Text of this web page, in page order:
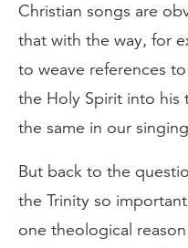
Christian songs are
that with the way, for
to weave references
the Holy Spirit into his
the same in our
But back to the
the Trinity so
one theological